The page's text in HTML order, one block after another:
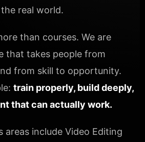
real world.
than courses. We are
that takes people from
from skill to opportunity.
train properly, build deeply,
that can actually work.
areas include Video Editing